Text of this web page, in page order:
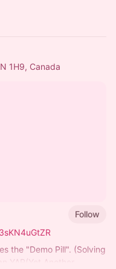
1H9, Canada
Follow
the "Demo Pill". (Solving
YAP(Yet Another